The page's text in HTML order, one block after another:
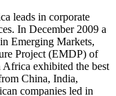
leads in corporate
In December 2009 a
Emerging Markets,
Project (EMDP) of
Africa exhibited the best
China, India,
companies led in